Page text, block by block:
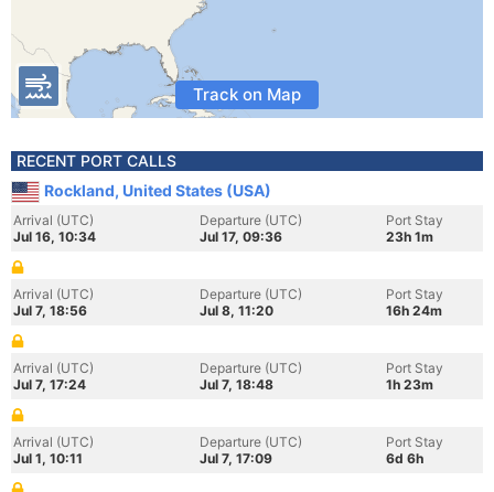
Track on Map
RECENT PORT CALLS
Rockland, United States (USA)
Arrival (UTC)
Jul 16, 10:34
Departure (UTC)
Jul 17, 09:36
Port Stay
23h 1m
Arrival (UTC)
Jul 7, 18:56
Departure (UTC)
Jul 8, 11:20
Port Stay
16h 24m
Arrival (UTC)
Jul 7, 17:24
Departure (UTC)
Jul 7, 18:48
Port Stay
1h 23m
Arrival (UTC)
Jul 1, 10:11
Departure (UTC)
Jul 7, 17:09
Port Stay
6d 6h